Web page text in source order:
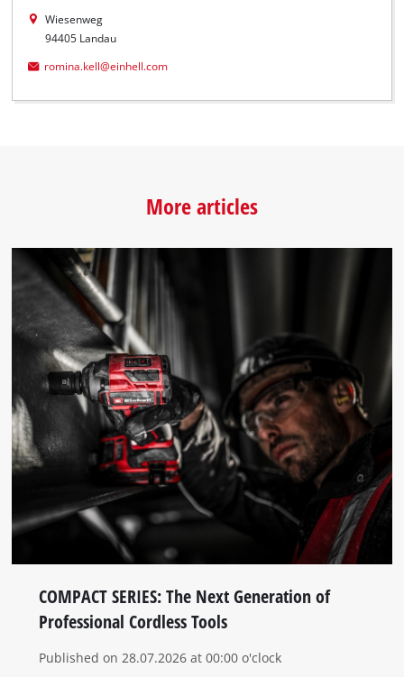
Wiesenweg
94405 Landau
romina.kell@einhell.com
More articles
COMPACT SERIES: The Next Generation of
Professional Cordless Tools
Published on 28.07.2026 at 00:00 o'clock